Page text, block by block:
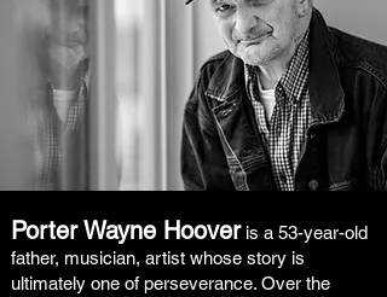
Porter Wayne Hooveris a 53-year-old
father, musician, artist whose story is
ultimately one of perseverance. Over the